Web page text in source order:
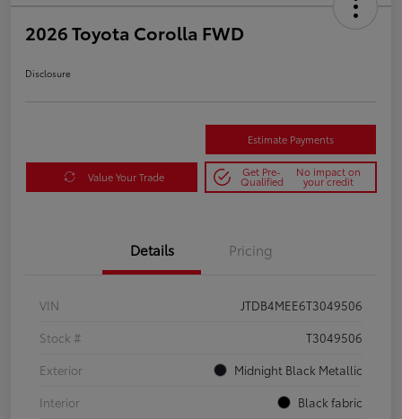
2026 Toyota Corolla FWD
Disclosure
Estimate Payments
Value Your Trade Get Pre-
Qualified
No impact on
your credit
Details Pricing
VIN
JTDB4MEE6T3049506
Stock #
T3049506
Exterior
Midnight Black Metallic
Interior
Black fabric